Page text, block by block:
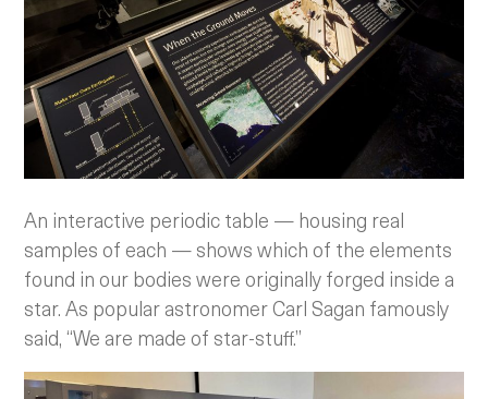
An interactive periodic table — housing real
samples of each — shows which of the elements
found in our bodies were originally forged inside a
star. As popular astronomer Carl Sagan famously
said, “We are made of star-stuff.”